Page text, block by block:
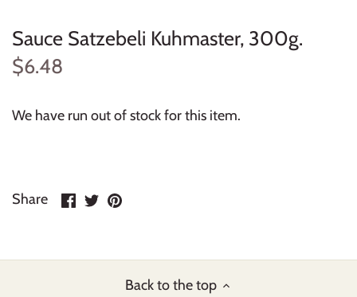
Sauce Satzebeli Kuhmaster, 300g.
$6.48
We have run out of stock for this item.
Share
ShareSharePin
Back to the top